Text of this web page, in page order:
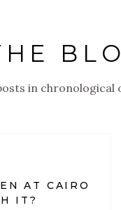
in chronological
AT CAIRO
IT?